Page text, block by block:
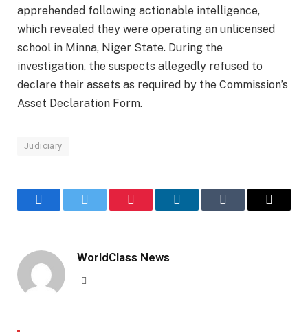
apprehended following actionable intelligence,
which revealed they were operating an unlicensed
school in Minna, Niger State. During the
investigation, the suspects allegedly refused to
declare their assets as required by the Commission’s
Asset Declaration Form.
Judiciary
FacebookTwitter Pinterest LinkedInTumblr Email
WorldClass News